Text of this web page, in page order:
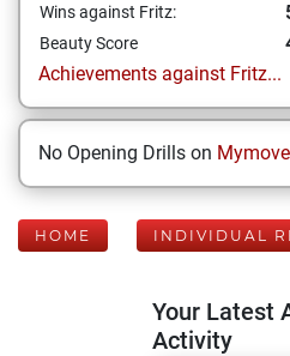
Wins against Fritz:
Beauty Score
Achievements against Fritz...
No Opening Drills on
HOME INDIVIDUAL
Your Latest
Activity